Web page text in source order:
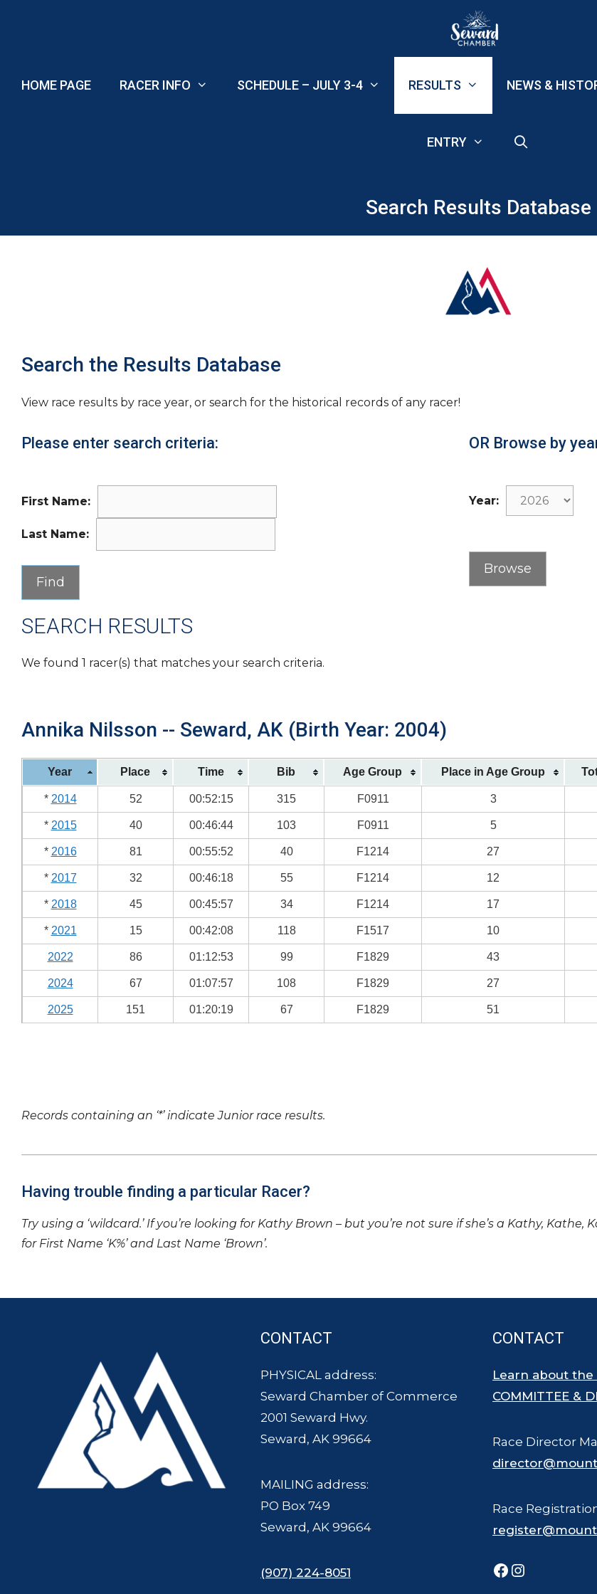
HOME PAGE RACER INFO SCHEDULE – JULY 3-4 RESULTS NEWS &
ENTRY
Search Results Database
Search the Results Database
View race results by race year, or search for the historical records of any racer!
Please enter search criteria:
First Name:
Last Name:
OR Browse by
Year:
SEARCH RESULTS
We found 1 racer(s) that matches your search criteria.
Annika Nilsson -- Seward, AK (Birth Year: 2004)
Year Place Time Bib Age Group Place in Age Group
* 2014 52 00:52:15 315 F0911 3
* 2015 40 00:46:44 103 F0911 5
* 2016 81 00:55:52 40 F1214 27
* 2017 32 00:46:18 55 F1214 12
* 2018 45 00:45:57 34 F1214 17
* 2021 15 00:42:08 118 F1517 10
2022 86 01:12:53 99 F1829 43
2024 67 01:07:57 108 F1829 27
2025 151 01:20:19 67 F1829 51
Records containing an ‘*’ indicate Junior race results.
Having trouble finding a particular Racer?
Try using a ‘wildcard.’ If you’re looking for Kathy Brown – but you’re not sure if she’s a Kathy,
for First Name ‘K%’ and Last Name ‘Brown’.
CONTACT
PHYSICAL address:
Seward Chamber of Commerce
2001 Seward Hwy.
Seward, AK 99664
MAILING address:
PO Box 749
Seward, AK 99664
(907) 224-8051
CONTACT
Learn about the
COMMITTEE &
Race Director
Race
Facebook
Instagram